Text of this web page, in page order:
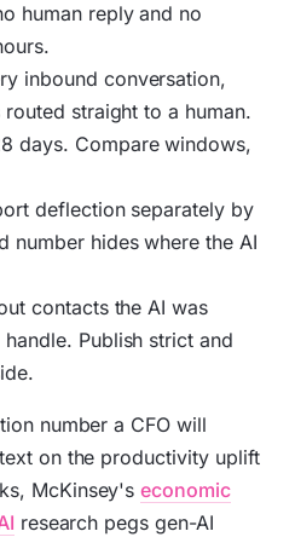
human reply and no
inbound conversation,
straight to a human.
days. Compare windows,
deflection separately by
number hides where the AI
contacts the AI was
Publish strict and
number a CFO will
on the productivity uplift
McKinsey'seconomic
research pegs gen-AI